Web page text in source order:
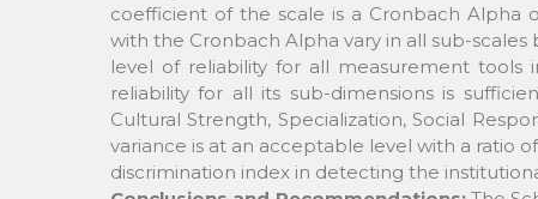
coefficient of the scale is a Cronbach Alpha
with the Cronbach Alpha vary in all sub-
level of reliability for all measurement tools
reliability for all its sub-dimensions is
Cultural Strength, Specialization, Social
variance is at an acceptable level with a ratio
discrimination index in detecting the